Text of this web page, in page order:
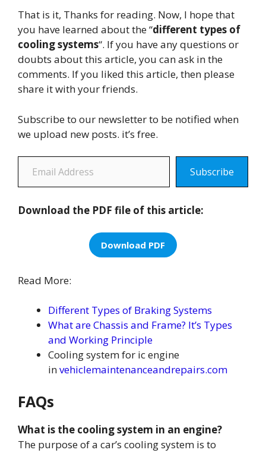
That is it, Thanks for reading. Now, I hope that
you have learned about the “different types of
cooling systems“. If you have any questions or
doubts about this article, you can ask in the
comments. If you liked this article, then please
share it with your friends.
Subscribe to our newsletter to be notified when
we upload new posts. it’s free.
Email Address
Subscribe
Download the PDF file of this article:
Download PDF
Read More:
Different Types of Braking Systems
What are Chassis and Frame? It’s Types
and Working Principle
Cooling system for ic engine
invehiclemaintenanceandrepairs.com
FAQs
What is the cooling system in an engine?
The purpose of a car’s cooling system is to